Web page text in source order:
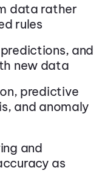
data rather
rules
and
new data
predictive
and anomaly
and
as